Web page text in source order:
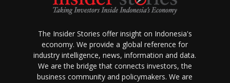
The Insider Stories offer insight on Indonesia's
economy. We provide a global reference for
industry intelligence, news, information and data.
We are the bridge that connects investors, the
business community and policymakers. We are